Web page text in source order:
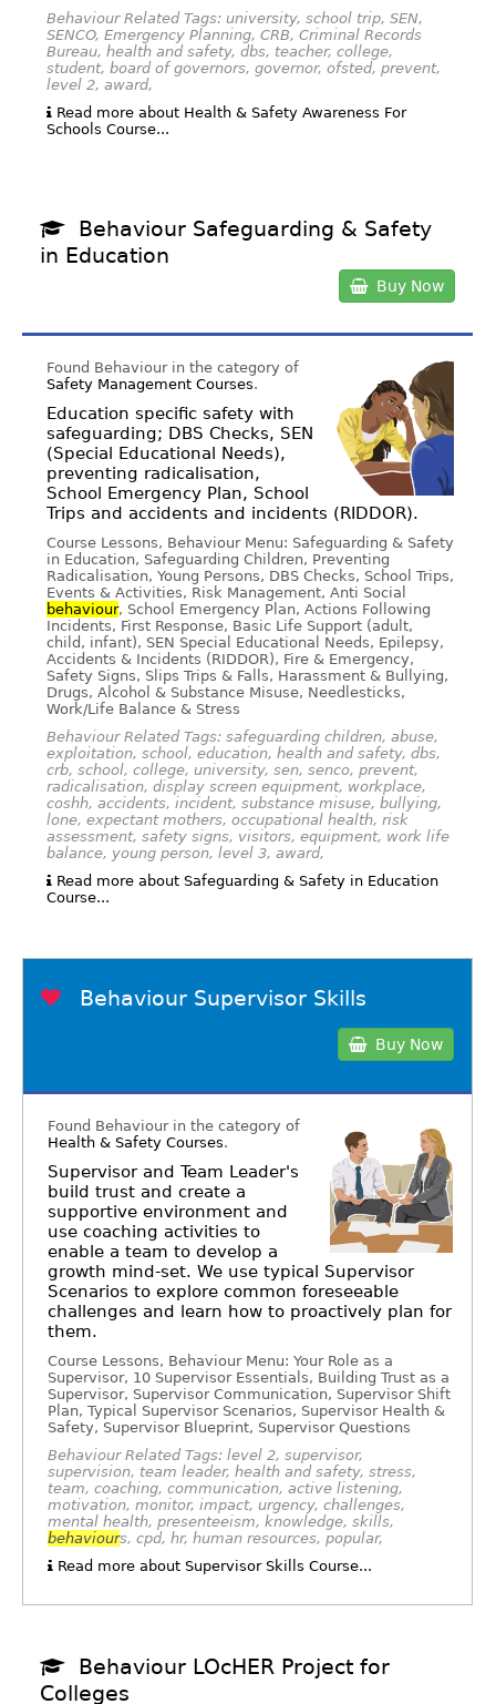
Behaviour Related Tags: university, school trip, SEN,
SENCO, Emergency Planning, CRB, Criminal Records
Bureau, health and safety, dbs, teacher, college,
student, board of governors, governor, ofsted, prevent,
level 2, award,
Read more about Health & Safety Awareness For
Schools Course...
Behaviour Safeguarding & Safety
in Education
Buy Now
Found Behaviour in the category of
Safety Management Courses.
Education specific safety with
safeguarding; DBS Checks, SEN
(Special Educational Needs),
preventing radicalisation,
School Emergency Plan, School
Trips and accidents and incidents (RIDDOR).
Course Lessons, Behaviour Menu: Safeguarding & Safety
in Education, Safeguarding Children, Preventing
Radicalisation, Young Persons, DBS Checks, School Trips,
Events & Activities, Risk Management, Anti Social
behaviour, School Emergency Plan, Actions Following
Incidents, First Response, Basic Life Support (adult,
child, infant), SEN Special Educational Needs, Epilepsy,
Accidents & Incidents (RIDDOR), Fire & Emergency,
Safety Signs, Slips Trips & Falls, Harassment & Bullying,
Drugs, Alcohol & Substance Misuse, Needlesticks,
Work/Life Balance & Stress
Behaviour Related Tags: safeguarding children, abuse,
exploitation, school, education, health and safety, dbs,
crb, school, college, university, sen, senco, prevent,
radicalisation, display screen equipment, workplace,
coshh, accidents, incident, substance misuse, bullying,
lone, expectant mothers, occupational health, risk
assessment, safety signs, visitors, equipment, work life
balance, young person, level 3, award,
Read more about Safeguarding & Safety in Education
Course...
Behaviour Supervisor Skills
Buy Now
Found Behaviour in the category of
Health & Safety Courses.
Supervisor and Team Leader's
build trust and create a
supportive environment and
use coaching activities to
enable a team to develop a
growth mind-set. We use typical Supervisor
Scenarios to explore common foreseeable
challenges and learn how to proactively plan for
them.
Course Lessons, Behaviour Menu: Your Role as a
Supervisor, 10 Supervisor Essentials, Building Trust as a
Supervisor, Supervisor Communication, Supervisor Shift
Plan, Typical Supervisor Scenarios, Supervisor Health &
Safety, Supervisor Blueprint, Supervisor Questions
Behaviour Related Tags: level 2, supervisor,
supervision, team leader, health and safety, stress,
team, coaching, communication, active listening,
motivation, monitor, impact, urgency, challenges,
mental health, presenteeism, knowledge, skills,
behaviours, cpd, hr, human resources, popular,
Read more about Supervisor Skills Course...
Behaviour LOcHER Project for
Colleges